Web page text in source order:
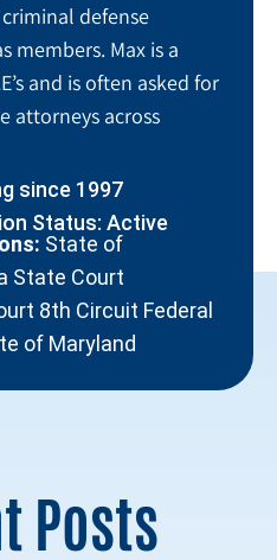
defense
members. Max is a
and is often asked for
attorneys across
since 1997
Status: Active
State of
State Court
8th Circuit Federal
of Maryland
Posts